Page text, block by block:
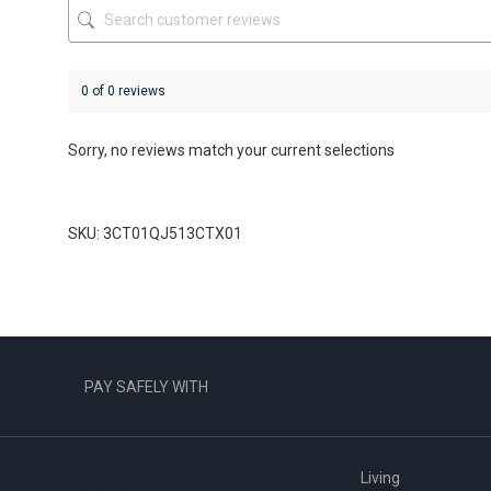
product
page
0 of 0 reviews
Sorry, no reviews match your current selections
SKU: 3CT01QJ513CTX01
PAY SAFELY WITH
Living